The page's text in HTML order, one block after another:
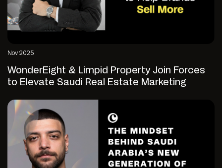
Nov 2025
WonderEight & Limpid Property Join Forces
to Elevate Saudi Real Estate Marketing